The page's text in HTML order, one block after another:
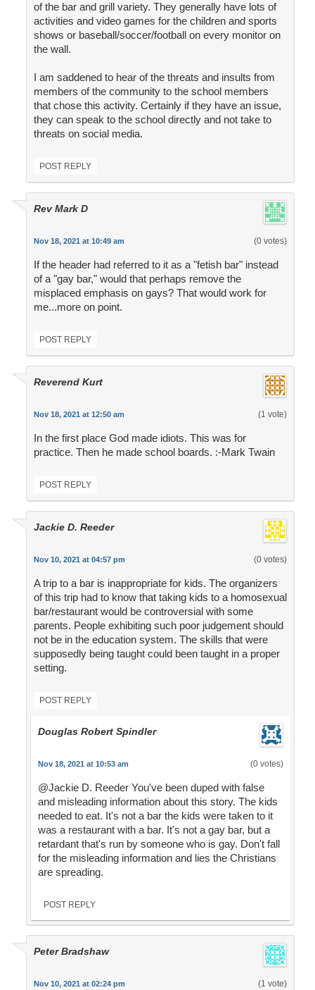
of the bar and grill variety. They generally have lots of
activities and video games for the children and sports
shows or baseball/soccer/football on every monitor on
the wall.
I am saddened to hear of the threats and insults from
members of the community to the school members
that chose this activity. Certainly if they have an issue,
they can speak to the school directly and not take to
threats on social media.
POST REPLY
Rev Mark D
Nov 18, 2021 at 10:49 am (0 votes)
If the header had referred to it as a "fetish bar" instead
of a "gay bar," would that perhaps remove the
misplaced emphasis on gays? That would work for
me...more on point.
POST REPLY
Reverend Kurt
Nov 18, 2021 at 12:50 am (1 vote)
In the first place God made idiots. This was for
practice. Then he made school boards. :-Mark Twain
POST REPLY
Jackie D. Reeder
Nov 10, 2021 at 04:57 pm (0 votes)
A trip to a bar is inappropriate for kids. The organizers
of this trip had to know that taking kids to a homosexual
bar/restaurant would be controversial with some
parents. People exhibiting such poor judgement should
not be in the education system. The skills that were
supposedly being taught could been taught in a proper
setting.
POST REPLY
Douglas Robert Spindler
Nov 18, 2021 at 10:53 am (0 votes)
@Jackie D. Reeder You've been duped with false
and misleading information about this story. The kids
needed to eat. It's not a bar the kids were taken to it
was a restaurant with a bar. It's not a gay bar, but a
retardant that's run by someone who is gay. Don't fall
for the misleading information and lies the Christians
are spreading.
POST REPLY
Peter Bradshaw
Nov 10, 2021 at 02:24 pm (1 vote)